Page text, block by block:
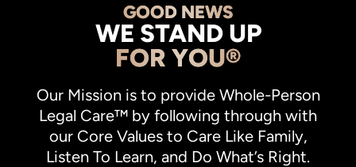
GOOD NEWS
WE STAND UP
FOR YOU®
Our Mission is to provide Whole-Person
Legal Care™ by following through with
our Core Values to Care Like Family,
Listen To Learn, and Do What’s Right.